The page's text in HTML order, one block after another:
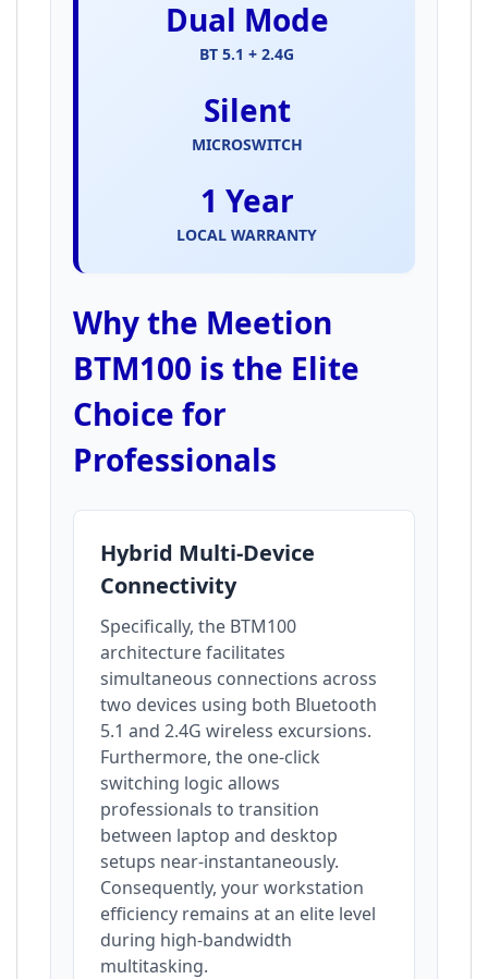
Dual Mode
BT 5.1 + 2.4G
Silent
MICROSWITCH
1 Year
LOCAL WARRANTY
Why the Meetion
BTM100 is the Elite
Choice for
Professionals
Hybrid Multi-Device
Connectivity
Specifically, the BTM100
architecture facilitates
simultaneous connections across
two devices using both Bluetooth
5.1 and 2.4G wireless excursions.
Furthermore, the one-click
switching logic allows
professionals to transition
between laptop and desktop
setups near-instantaneously.
Consequently, your workstation
efficiency remains at an elite level
during high-bandwidth
multitasking.